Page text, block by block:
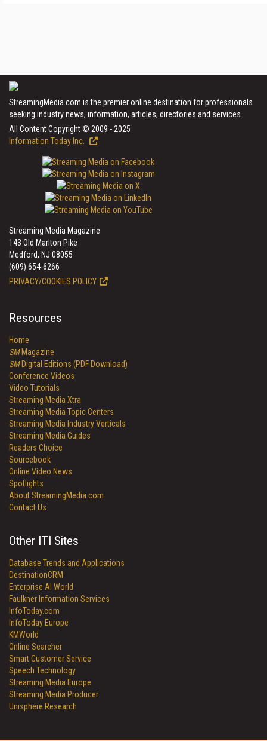
StreamingMedia.com is the premier online destination for professionals
seeking industry news, information, articles, directories and services.
All Content Copyright © 2009 - 2025
Information Today Inc.
Streaming Media Magazine
143 Old Marlton Pike
Medford, NJ 08055
(609) 654-6266
PRIVACY/COOKIES POLICY
Resources
Home
SMMagazine
SMDigital Editions (PDF Download)
Conference Videos
Video Tutorials
Streaming Media Xtra
Streaming Media Topic Centers
Streaming Media Industry Verticals
Streaming Media Guides
Readers Choice
Sourcebook
Online Video News
Spotlights
About StreamingMedia.com
Contact Us
Other ITI Sites
Database Trends and Applications
DestinationCRM
Enterprise AI World
Faulkner Information Services
InfoToday.com
InfoToday Europe
KMWorld
Online Searcher
Smart Customer Service
Speech Technology
Streaming Media Europe
Streaming Media Producer
Unisphere Research